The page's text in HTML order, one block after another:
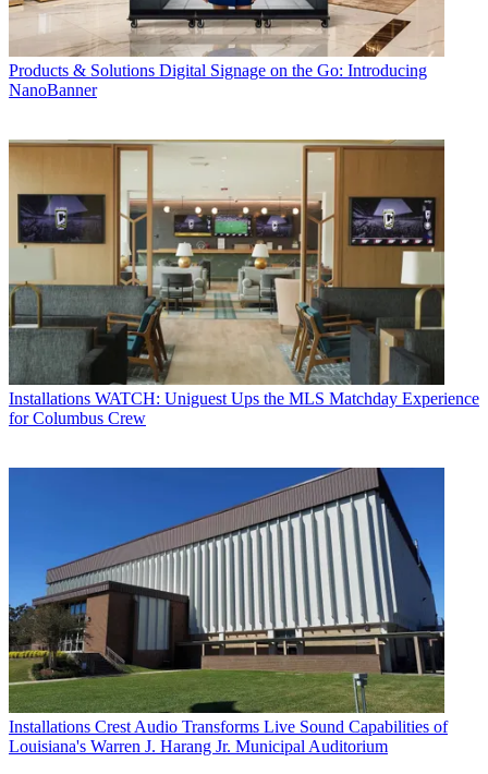
Products & Solutions Digital Signage on the Go: Introducing
NanoBanner
Installations WATCH: Uniguest Ups the MLS Matchday Experience
for Columbus Crew
Installations Crest Audio Transforms Live Sound Capabilities of
Louisiana's Warren J. Harang Jr. Municipal Auditorium